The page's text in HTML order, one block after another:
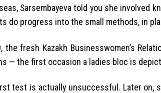
Sarsembayeva told you she involved
do progress into the small methods, in
the fresh Kazakh Businesswomen’s
— the first occasion a ladies bloc is
test is actually unsuccessful. Later on,